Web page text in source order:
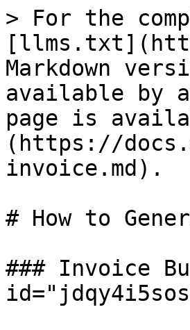
> For the
Markdown
available by
page is
(https://
invoice.md).
# How to
### Invoice